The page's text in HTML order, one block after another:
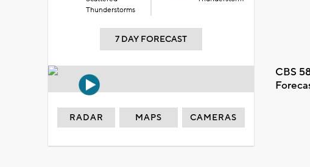
Thunderstorms
7 DAY FORECAST
CBS
RADAR MAPS CAMERAS